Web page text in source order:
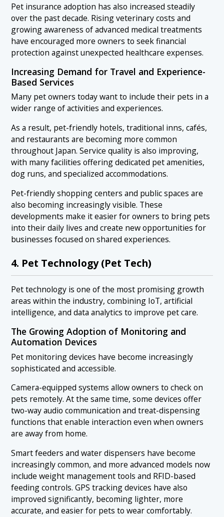
Pet insurance adoption has also increased steadily
over the past decade. Rising veterinary costs and
growing awareness of advanced medical treatments
have encouraged more owners to seek financial
protection against unexpected healthcare expenses.
Increasing Demand for Travel and Experience-
Based Services
Many pet owners today want to include their pets in a
wider range of activities and experiences.
As a result, pet-friendly hotels, traditional inns, cafés,
and restaurants are becoming more common
throughout Japan. Service quality is also improving,
with many facilities offering dedicated pet amenities,
dog runs, and specialized accommodations.
Pet-friendly shopping centers and public spaces are
also becoming increasingly visible. These
developments make it easier for owners to bring pets
into their daily lives and create new opportunities for
businesses focused on shared experiences.
4. Pet Technology (Pet Tech)
Pet technology is one of the most promising growth
areas within the industry, combining IoT, artificial
intelligence, and data analytics to improve pet care.
The Growing Adoption of Monitoring and
Automation Devices
Pet monitoring devices have become increasingly
sophisticated and accessible.
Camera-equipped systems allow owners to check on
pets remotely. At the same time, some devices offer
two-way audio communication and treat-dispensing
functions that enable interaction even when owners
are away from home.
Smart feeders and water dispensers have become
increasingly common, and more advanced models now
include weight management tools and RFID-based
feeding controls. GPS tracking devices have also
improved significantly, becoming lighter, more
accurate, and easier for pets to wear comfortably.